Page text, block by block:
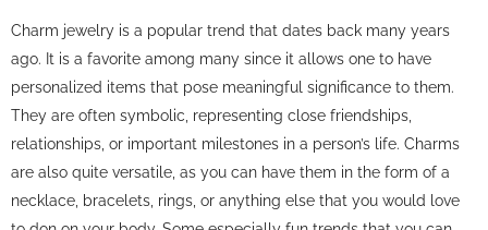
Charm jewelry is a popular trend that dates back many years
ago. It is a favorite among many since it allows one to have
personalized items that pose meaningful significance to them.
They are often symbolic, representing close friendships,
relationships, or important milestones in a person’s life. Charms
are also quite versatile, as you can have them in the form of a
necklace, bracelets, rings, or anything else that you would love